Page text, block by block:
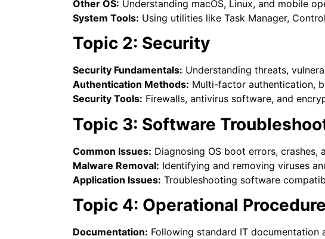
Other OS: Understanding macOS, Linux, and mobile
System Tools: Using utilities like Task Manager,
Topic 2: Security
Security Fundamentals: Understanding threats,
Authentication Methods: Multi-factor authentication,
Security Tools: Firewalls, antivirus software, and
Topic 3: Software
Common Issues: Diagnosing OS boot errors, crashes,
Malware Removal: Identifying and removing viruses
Application Issues: Troubleshooting software
Topic 4: Operational
Documentation: Following standard IT documentation